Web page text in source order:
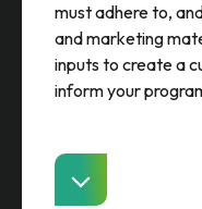
must adhere to,
and marketing
inputs to create a
inform your